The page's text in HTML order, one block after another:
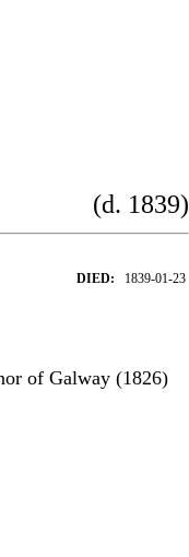
(d. 1839)
DIED: 1839-01-23
of Galway (1826)